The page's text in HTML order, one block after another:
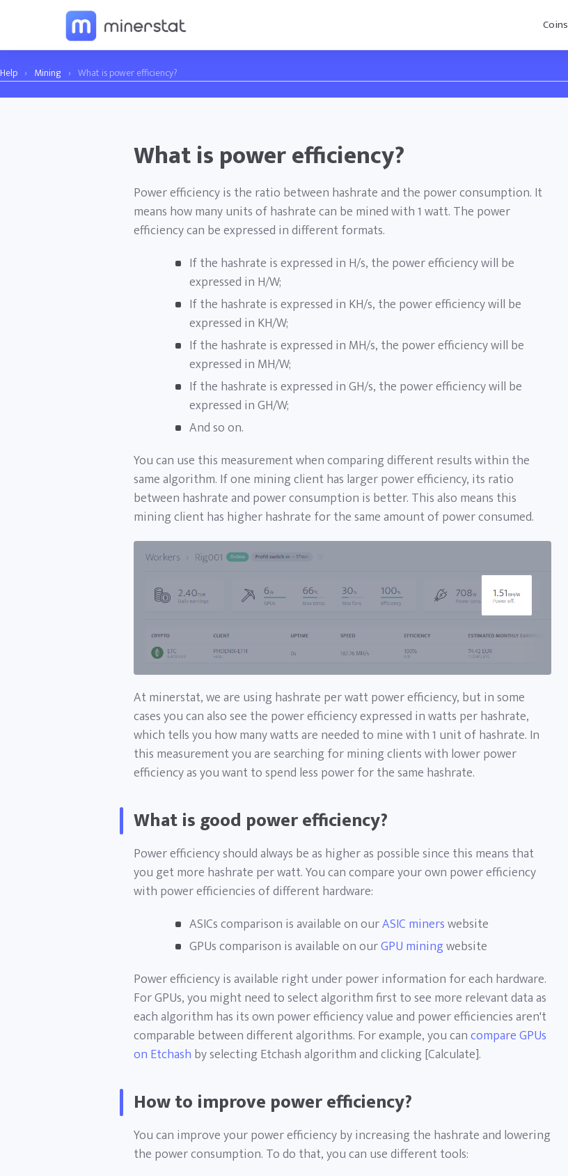
Coins
Help › Mining › What is power efficiency?
What is power efficiency?
Power efficiency is the ratio between hashrate and the power consumption. It
means how many units of hashrate can be mined with 1 watt. The power
efficiency can be expressed in different formats.
If the hashrate is expressed in H/s, the power efficiency will be
expressed in H/W;
If the hashrate is expressed in KH/s, the power efficiency will be
expressed in KH/W;
If the hashrate is expressed in MH/s, the power efficiency will be
expressed in MH/W;
If the hashrate is expressed in GH/s, the power efficiency will be
expressed in GH/W;
And so on.
You can use this measurement when comparing different results within the
same algorithm. If one mining client has larger power efficiency, its ratio
between hashrate and power consumption is better. This also means this
mining client has higher hashrate for the same amount of power consumed.
At minerstat, we are using hashrate per watt power efficiency, but in some
cases you can also see the power efficiency expressed in watts per hashrate,
which tells you how many watts are needed to mine with 1 unit of hashrate. In
this measurement you are searching for mining clients with lower power
efficiency as you want to spend less power for the same hashrate.
What is good power efficiency?
Power efficiency should always be as higher as possible since this means that
you get more hashrate per watt. You can compare your own power efficiency
with power efficiencies of different hardware:
ASICs comparison is available on ourASIC minerswebsite
GPUs comparison is available on ourGPU miningwebsite
Power efficiency is available right under power information for each hardware.
For GPUs, you might need to select algorithm first to see more relevant data as
each algorithm has its own power efficiency value and power efficiencies aren't
comparable between different algorithms. For example, you cancompare GPUs
on Etchash by selecting Etchash algorithm and clicking [Calculate].
How to improve power efficiency?
You can improve your power efficiency by increasing the hashrate and lowering
the power consumption. To do that, you can use different tools: